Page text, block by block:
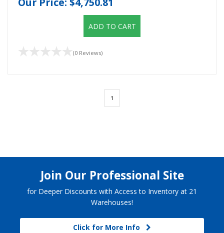
ADD TO CART
(0 Reviews)
1
Join Our Professional Site
for Deeper Discounts with Access to Inventory at 21
Warehouses!
Click for More Info